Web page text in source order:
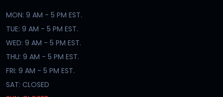
MON: 9 AM - 5 PM EST.
TUE: 9 AM - 5 PM EST.
WED: 9 AM - 5 PM EST.
THU: 9 AM - 5 PM EST.
FRI: 9 AM - 5 PM EST.
SAT: CLOSED